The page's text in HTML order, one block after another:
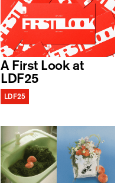
A First Look at
LDF25
LDF25